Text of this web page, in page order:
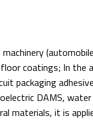
coatings; In the
packaging
DAMS, water
materials, it is